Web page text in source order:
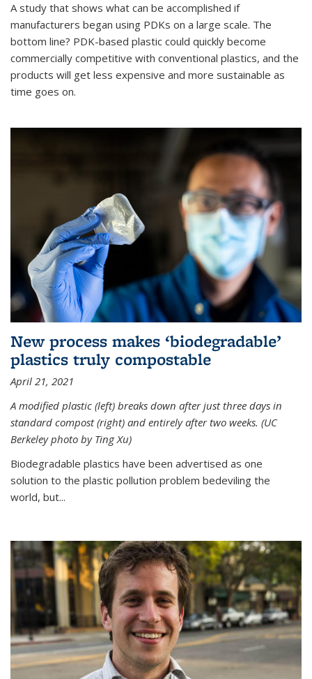
A study that shows what can be accomplished if
manufacturers began using PDKs on a large scale. The
bottom line? PDK-based plastic could quickly become
commercially competitive with conventional plastics, and the
products will get less expensive and more sustainable as
time goes on.
New process makes ‘biodegradable’
plastics truly compostable
April 21, 2021
A modified plastic (left) breaks down after just three days in
standard compost (right) and entirely after two weeks. (UC
Berkeley photo by Ting Xu)
Biodegradable plastics have been advertised as one
solution to the plastic pollution problem bedeviling the
world, but...